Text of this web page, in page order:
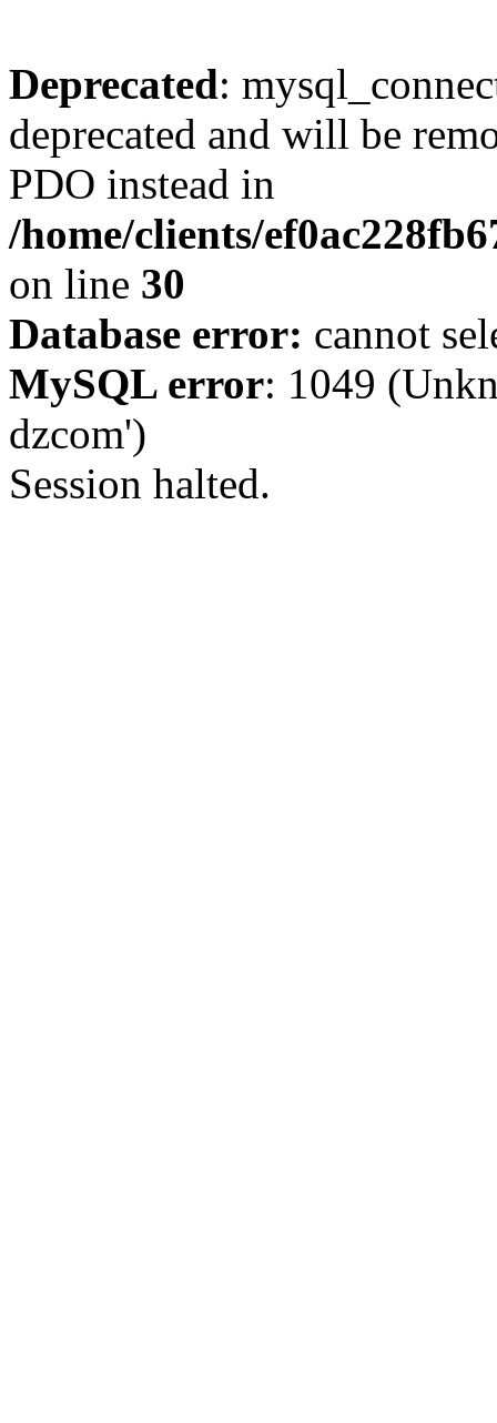
Deprecated:
deprecated and will be
PDO instead in
/home/clients/
on line 30
Database error: cannot
MySQL error: 1049
dzcom')
Session halted.